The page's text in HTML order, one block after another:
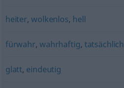
heiter,wolkenlos, hell
fürwahr,wahrhaftig, tatsächlich
glatt, eindeutig